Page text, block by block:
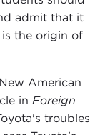
admit that it
the origin of
American
in Foreign
troubles